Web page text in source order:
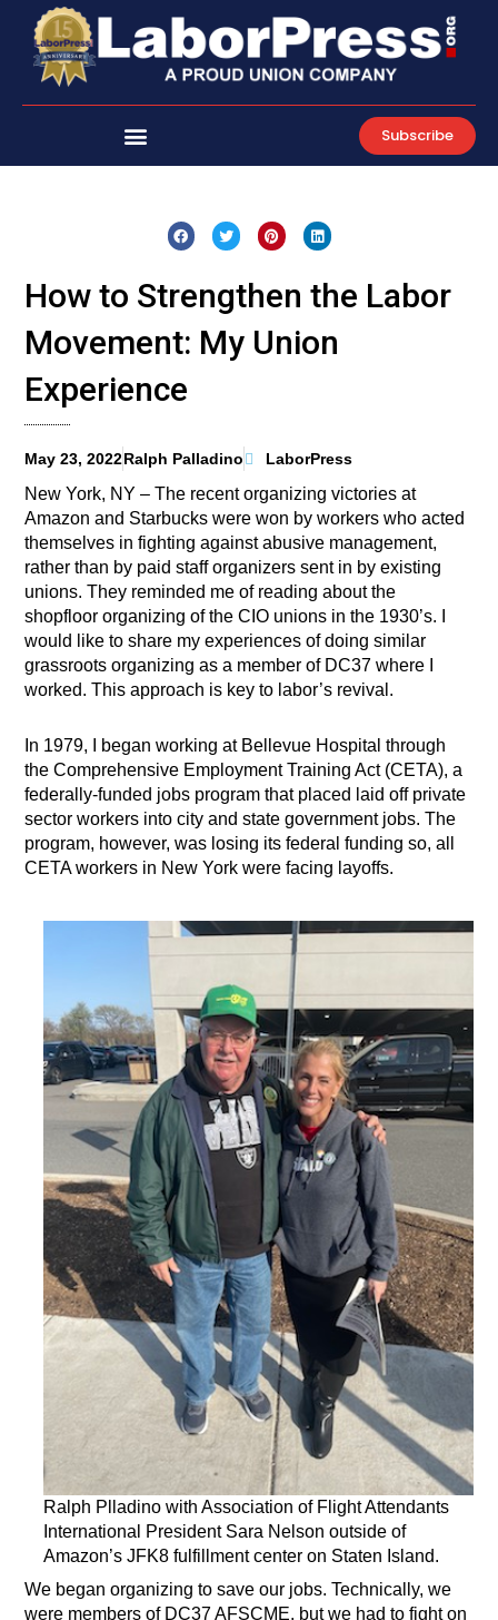
content
Subscribe
How to Strengthen the Labor
Movement: My Union
Experience
May 23, 2022Ralph Palladino LaborPress
New York, NY – The recent organizing victories at
Amazon and Starbucks were won by workers who acted
themselves in fighting against abusive management,
rather than by paid staff organizers sent in by existing
unions. They reminded me of reading about the
shopfloor organizing of the CIO unions in the 1930’s. I
would like to share my experiences of doing similar
grassroots organizing as a member of DC37 where I
worked. This approach is key to labor’s revival.
In 1979, I began working at Bellevue Hospital through
the Comprehensive Employment Training Act (CETA), a
federally-funded jobs program that placed laid off private
sector workers into city and state government jobs. The
program, however, was losing its federal funding so, all
CETA workers in New York were facing layoffs.
Ralph Plladino with Association of Flight Attendants
International President Sara Nelson outside of
Amazon’s JFK8 fulfillment center on Staten Island.
We began organizing to save our jobs. Technically, we
were members of DC37 AFSCME, but we had to fight on